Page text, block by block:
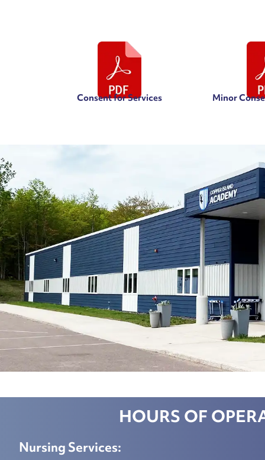
Consent for Services Minor
HOURS OF
Nursing Services: